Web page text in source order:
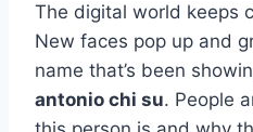
The digital world keeps
New faces pop up and
name that’s been
antonio chi su. People